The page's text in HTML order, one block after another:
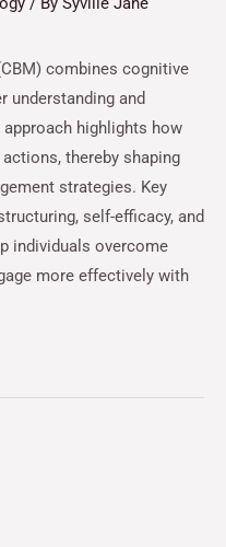
combines cognitive
understanding and
highlights how
thereby shaping
strategies. Key
self-efficacy, and
individuals overcome
more effectively with